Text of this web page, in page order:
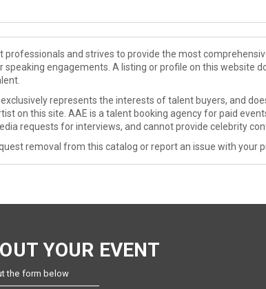
professionals and strives to provide the most
engagements. A listing or profile on this website
represents the interests of talent buyers, and
on this site. AAE is a talent booking agency for paid
requests for interviews, and cannot provide celebrity
removal from this catalog or report an issue with your
YOUR EVENT
the form below